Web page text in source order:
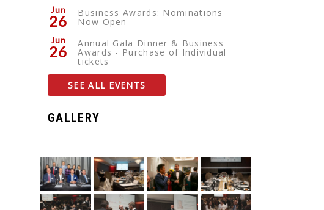
Jun
26 Business Awards: Nominations
Now Open
Jun
26 Annual Gala Dinner & Business
Awards - Purchase of Individual
tickets
SEE ALL EVENTS
GALLERY